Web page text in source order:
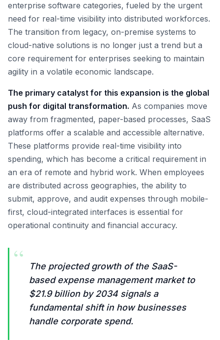
enterprise software categories, fueled by the urgent
need for real-time visibility into distributed workforces.
The transition from legacy, on-premise systems to
cloud-native solutions is no longer just a trend but a
core requirement for enterprises seeking to maintain
agility in a volatile economic landscape.
The primary catalyst for this expansion is the global
push for digital transformation. As companies move
away from fragmented, paper-based processes, SaaS
platforms offer a scalable and accessible alternative.
These platforms provide real-time visibility into
spending, which has become a critical requirement in
an era of remote and hybrid work. When employees
are distributed across geographies, the ability to
submit, approve, and audit expenses through mobile-
first, cloud-integrated interfaces is essential for
operational continuity and financial accuracy.
“
The projected growth of the SaaS-
based expense management market to
$21.9 billion by 2034 signals a
fundamental shift in how businesses
handle corporate spend.